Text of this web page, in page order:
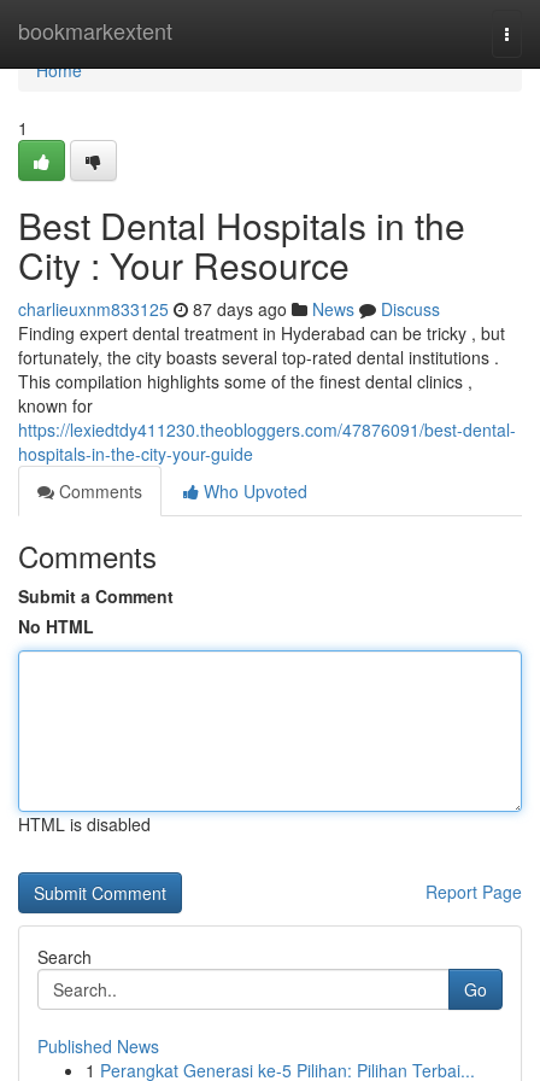
bookmarkextent
Home
Home
1
Best Dental Hospitals in the
City : Your Resource
charlieuxnm833125 87 days ago News
Discuss
Finding expert dental treatment in Hyderabad can be tricky , but
fortunately, the city boasts several top-rated dental institutions .
This compilation highlights some of the finest dental clinics ,
known for
https://lexiedtdy411230.theobloggers.com/47876091/best-dental-
hospitals-in-the-city-your-guide
Comments
Who Upvoted
Comments
Submit a Comment
No HTML
HTML is disabled
Report Page
Search
Go
Published News
1 Perangkat Generasi ke-5 Pilihan: Pilihan Terbai...